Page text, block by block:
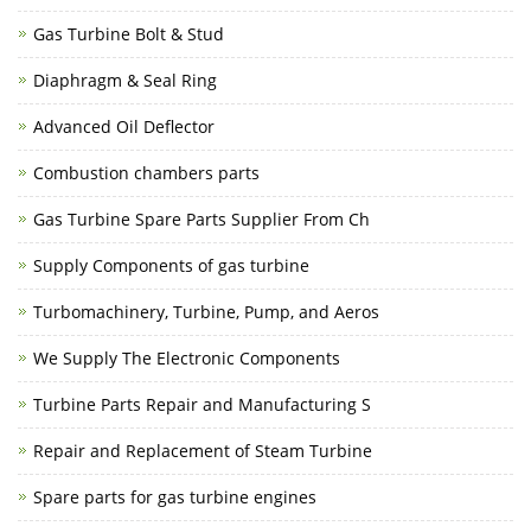
Gas Turbine Bolt & Stud
Diaphragm & Seal Ring
Advanced Oil Deflector
Combustion chambers parts
Gas Turbine Spare Parts Supplier From Ch
Supply Components of gas turbine
Turbomachinery, Turbine, Pump, and Aeros
We Supply The Electronic Components
Turbine Parts Repair and Manufacturing S
Repair and Replacement of Steam Turbine
Spare parts for gas turbine engines